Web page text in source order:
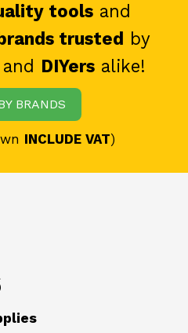
tools and
brands trusted by
and DIYersalike!
BRANDS
INCLUDE VAT)